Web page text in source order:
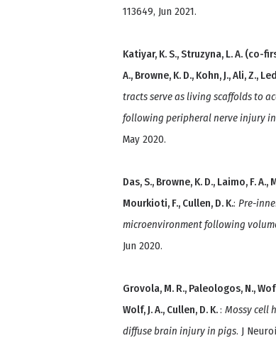
113649, Jun 2021.
Katiyar, K. S., Struzyna, L. A. (co-
A., Browne, K. D., Kohn, J., Ali, Z.,
tracts serve as living scaffolds to
following peripheral nerve injury
May 2020.
Das, S., Browne, K. D., Laimo, F. A.,
Mourkioti, F., Cullen, D. K.: Pre-
microenvironment following
Jun 2020.
Grovola, M. R., Paleologos, N.,
Wolf, J. A., Cullen, D. K.: Mossy cell
diffuse brain injury in pigs. J